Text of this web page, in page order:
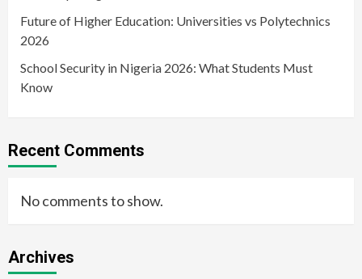
Future of Higher Education: Universities vs Polytechnics
2026
School Security in Nigeria 2026: What Students Must
Know
Recent Comments
No comments to show.
Archives